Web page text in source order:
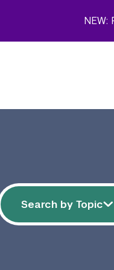
Filter resources
Search by
Search by Topic